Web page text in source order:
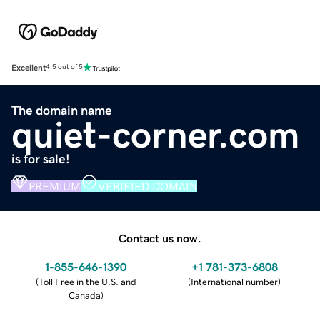
Excellent4.5 out of 5
The domain name
quiet-corner.com
is for sale!
PREMIUM VERIFIED DOMAIN
Contact us now.
1-855-646-1390
(Toll Free in the U.S. and
Canada)
+1 781-373-6808
(International number)